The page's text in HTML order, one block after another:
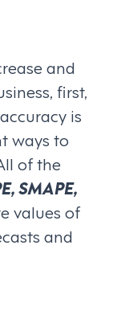
and
first,
is
ways to
of the
SMAPE,
values of
and